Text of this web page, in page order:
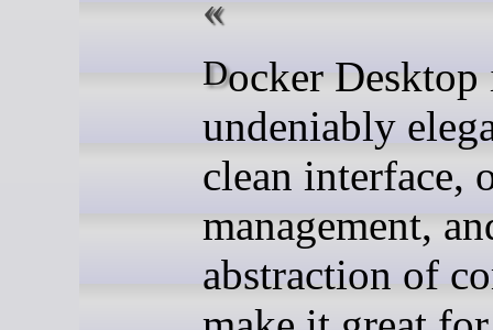
Docker Desktop is
undeniably
clean interface,
management,
abstraction of